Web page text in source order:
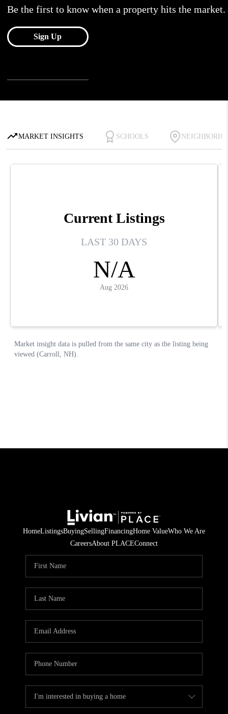
HomeListingsBuyingSellingFinancingHome ValueWho We Are
CareersAbout PLACEConnect